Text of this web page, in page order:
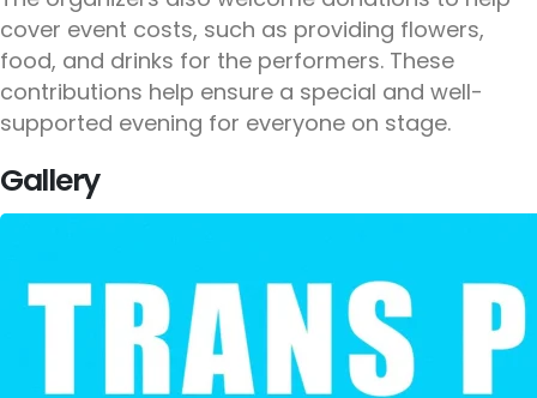
cover event costs, such as providing flowers,
food, and drinks for the performers. These
contributions help ensure a special and well-
supported evening for everyone on stage.
Gallery